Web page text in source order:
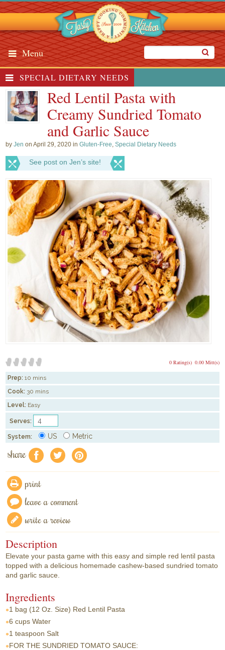
Menu
SPECIAL DIETARY NEEDS
Red Lentil Pasta with
Creamy Sundried Tomato
and Garlic Sauce
byJen on April 29, 2020 inGluten-Free,Special Dietary Needs
See post on Jen’s site!
0.00 Mitt(s)
0 Rating(s)
Prep: 10 mins
Cook: 30 mins
Level: Easy
Serves:
System: US Metric
share f a e
print
leave a comment
write a review
Description
Elevate your pasta game with this easy and simple red lentil pasta
topped with a delicious homemade cashew-based sundried tomato
and garlic sauce.
Ingredients
1 bag (12 Oz. Size) Red Lentil Pasta
6 cups Water
1 teaspoon Salt
FOR THE SUNDRIED TOMATO SAUCE: